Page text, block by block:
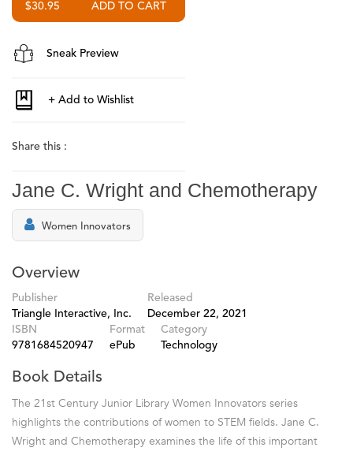
$30.95
Sneak Preview
Share this :
Jane C. Wright and Chemotherapy
Women Innovators
Overview
Publisher
Triangle Interactive, Inc.
Released
December 22, 2021
ISBN
9781684520947
Format
ePub
Category
Technology
Book Details
The 21st Century Junior Library Women Innovators series
highlights the contributions of women to STEM fields. Jane C.
Wright and Chemotherapy examines the life of this important